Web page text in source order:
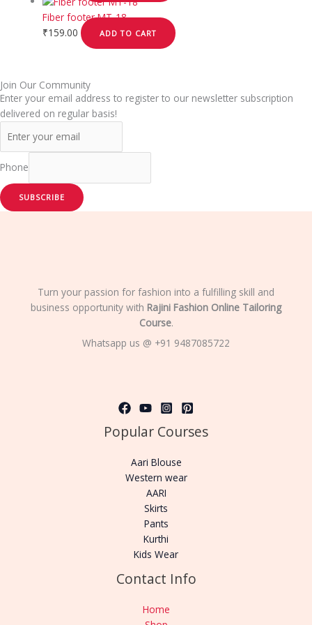
Fiber footer MT-18
₹159.00 ADD TO CART
Join Our Community
Enter your email address to register to our newsletter subscription
delivered on regular basis!
Phone
SUBSCRIBE
Turn your passion for fashion into a fulfilling skill and
business opportunity with Rajini Fashion Online Tailoring
Course.
Whatsapp us @ +91 9487085722
Popular Courses
Aari Blouse
Western wear
AARI
Skirts
Pants
Kurthi
Kids Wear
Contact Info
Home